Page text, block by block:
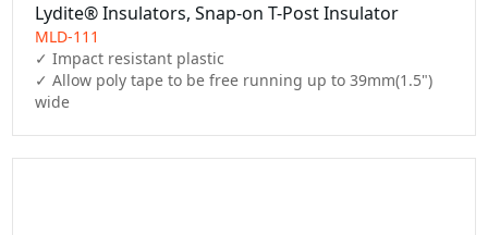
Lydite® Insulators, Snap-on T-Post Insulator
MLD-111
✓ Impact resistant plastic
✓ Allow poly tape to be free running up to 39mm(1.5")
wide